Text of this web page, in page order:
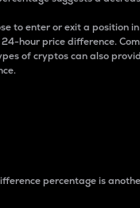
to enter or exit a position
hour price difference.
of cryptos can also
percentage is